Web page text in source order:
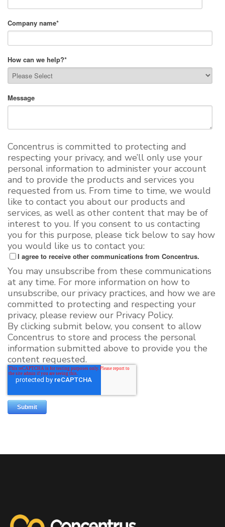
Company name*
How can we help?*
Message
Concentrus is committed to protecting and
respecting your privacy, and we’ll only use your
personal information to administer your account
and to provide the products and services you
requested from us. From time to time, we would
like to contact you about our products and
services, as well as other content that may be of
interest to you. If you consent to us contacting
you for this purpose, please tick below to say how
you would like us to contact you:
I agree to receive other communications from Concentrus.
You may unsubscribe from these communications
at any time. For more information on how to
unsubscribe, our privacy practices, and how we are
committed to protecting and respecting your
privacy, please review our Privacy Policy.
By clicking submit below, you consent to allow
Concentrus to store and process the personal
information submitted above to provide you the
content requested.